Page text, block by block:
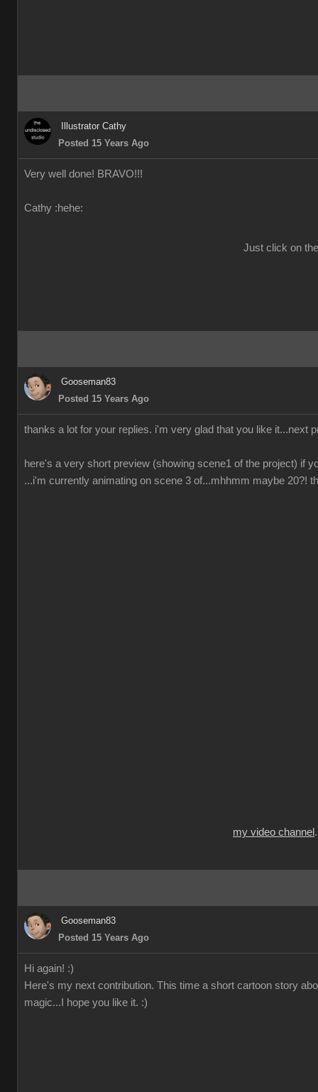
Illustrator Cathy
Posted 15 Years Ago
Very well done! BRAVO!!!
Cathy :hehe:
Just click on
Gooseman83
Posted 15 Years Ago
thanks a lot for your replies. i'm very glad that you like it...next
here's a very short preview (showing scene1 of the project) if
...i'm currently animating on scene 3 of...mhhmm maybe 20?!
my video channel
Gooseman83
Posted 15 Years Ago
Hi again! :)
Here's my next contribution. This time a short cartoon story
magic...I hope you like it. :)